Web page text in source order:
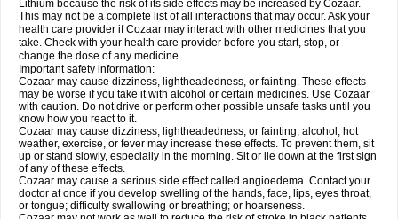
Lithium because the risk of its side effects may be increased by Cozaar.
This may not be a complete list of all interactions that may occur. Ask your
health care provider if Cozaar may interact with other medicines that you
take. Check with your health care provider before you start, stop, or
change the dose of any medicine.
Important safety information:
Cozaar may cause dizziness, lightheadedness, or fainting. These effects
may be worse if you take it with alcohol or certain medicines. Use Cozaar
with caution. Do not drive or perform other possible unsafe tasks until you
know how you react to it.
Cozaar may cause dizziness, lightheadedness, or fainting; alcohol, hot
weather, exercise, or fever may increase these effects. To prevent them, sit
up or stand slowly, especially in the morning. Sit or lie down at the first sign
of any of these effects.
Cozaar may cause a serious side effect called angioedema. Contact your
doctor at once if you develop swelling of the hands, face, lips, eyes throat,
or tongue; difficulty swallowing or breathing; or hoarseness.